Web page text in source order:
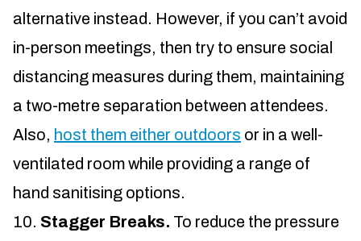
alternative instead. However, if you can’t avoid
in-person meetings, then try to ensure social
distancing measures during them, maintaining
a two-metre separation between attendees.
Also, host them either outdoors or in a well-
ventilated room while providing a range of
hand sanitising options.
Stagger Breaks. To reduce the pressure